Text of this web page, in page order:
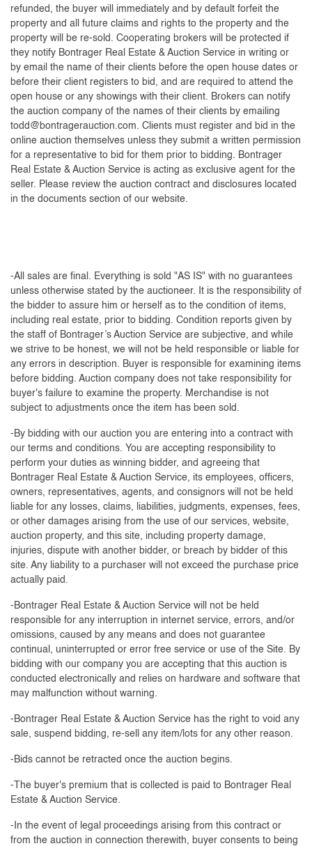
refunded, the buyer will immediately and by default forfeit the
property and all future claims and rights to the property and the
property will be re-sold. Cooperating brokers will be protected if
they notify Bontrager Real Estate & Auction Service in writing or
by email the name of their clients before the open house dates or
before their client registers to bid, and are required to attend the
open house or any showings with their client. Brokers can notify
the auction company of the names of their clients by emailing
todd@bontragerauction.com. Clients must register and bid in the
online auction themselves unless they submit a written permission
for a representative to bid for them prior to bidding. Bontrager
Real Estate & Auction Service is acting as exclusive agent for the
seller. Please review the auction contract and disclosures located
in the documents section of our website.
-All sales are final. Everything is sold "AS IS" with no guarantees
unless otherwise stated by the auctioneer. It is the responsibility of
the bidder to assure him or herself as to the condition of items,
including real estate, prior to bidding. Condition reports given by
the staff of Bontrager’s Auction Service are subjective, and while
we strive to be honest, we will not be held responsible or liable for
any errors in description. Buyer is responsible for examining items
before bidding. Auction company does not take responsibility for
buyer's failure to examine the property. Merchandise is not
subject to adjustments once the item has been sold.
-By bidding with our auction you are entering into a contract with
our terms and conditions. You are accepting responsibility to
perform your duties as winning bidder, and agreeing that
Bontrager Real Estate & Auction Service, its employees, officers,
owners, representatives, agents, and consignors will not be held
liable for any losses, claims, liabilities, judgments, expenses, fees,
or other damages arising from the use of our services, website,
auction property, and this site, including property damage,
injuries, dispute with another bidder, or breach by bidder of this
site. Any liability to a purchaser will not exceed the purchase price
actually paid.
-Bontrager Real Estate & Auction Service will not be held
responsible for any interruption in internet service, errors, and/or
omissions, caused by any means and does not guarantee
continual, uninterrupted or error free service or use of the Site. By
bidding with our company you are accepting that this auction is
conducted electronically and relies on hardware and software that
may malfunction without warning.
-Bontrager Real Estate & Auction Service has the right to void any
sale, suspend bidding, re-sell any item/lots for any other reason.
-Bids cannot be retracted once the auction begins.
-The buyer's premium that is collected is paid to Bontrager Real
Estate & Auction Service.
-In the event of legal proceedings arising from this contract or
from the auction in connection therewith, buyer consents to being